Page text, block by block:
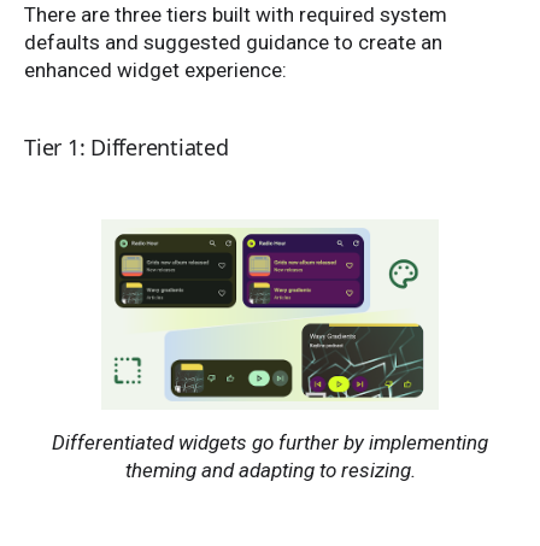
There are three tiers built with required system
defaults and suggested guidance to create an
enhanced widget experience:
Tier 1: Differentiated
Differentiated widgets go further by implementing
theming and adapting to resizing.